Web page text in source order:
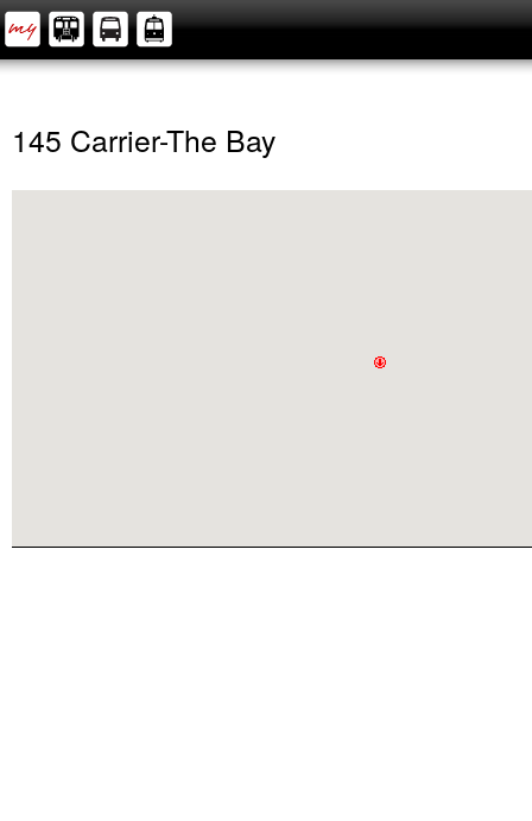
145 Carrier-The Bay